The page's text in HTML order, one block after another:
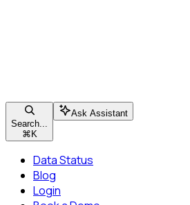
Search...
⌘ K
Ask Assistant
Data Status
Blog
Login